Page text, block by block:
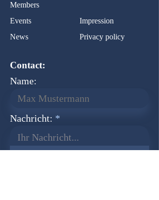
Members
Events
Impression
News
Privacy policy
Contact:
Name:
Nachricht:
Ihr Nachricht...